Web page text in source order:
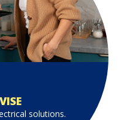
solutions.